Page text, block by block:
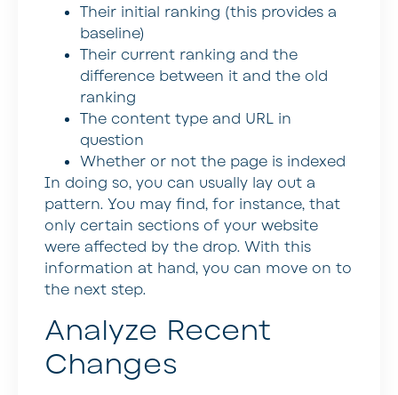
Their initial ranking (this provides a
baseline)
Their current ranking and the
difference between it and the old
ranking
The content type and URL in
question
Whether or not the page is indexed
In doing so, you can usually lay out a
pattern. You may find, for instance, that
only certain sections of your website
were affected by the drop. With this
information at hand, you can move on to
the next step.
Analyze Recent
Changes